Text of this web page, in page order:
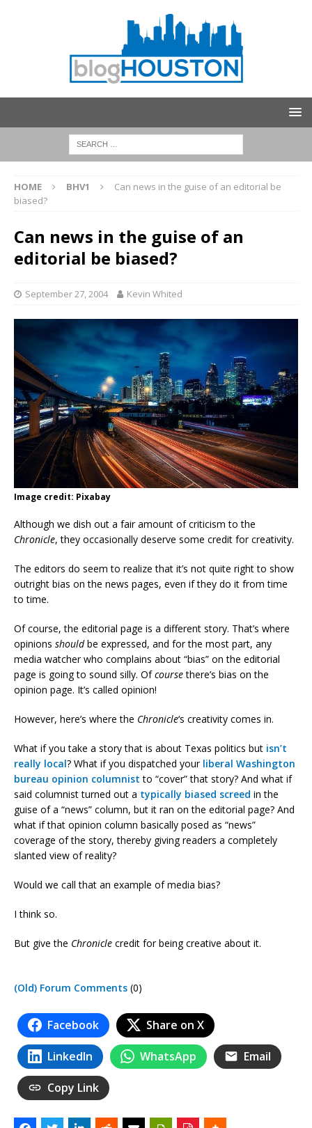
HOME BHV1
Can news in the guise of an editorial be
biased?
Can news in the guise of an
editorial be biased?
September 27, 2004 Kevin Whited
Image credit: Pixabay
Although we dish out a fair amount of criticism to the
Chronicle, they occasionally deserve some credit for creativity.
The editors do seem to realize that it’s not quite right to show
outright bias on the news pages, even if they do it from time
to time.
Of course, the editorial page is a different story. That’s where
opinions shouldbe expressed, and for the most part, any
media watcher who complains about “bias” on the editorial
page is going to sound silly. Ofcoursethere’s bias on the
opinion page. It’s called opinion!
However, here’s where the Chronicle‘s creativity comes in.
What if you take a story that is about Texas politics but isn’t
really local? What if you dispatched your liberal Washington
bureau opinion columnist to “cover” that story? And what if
said columnist turned out a typically biased screed in the
guise of a “news” column, but it ran on the editorial page? And
what if that opinion column basically posed as “news”
coverage of the story, thereby giving readers a completely
slanted view of reality?
Would we call that an example of media bias?
I think so.
But give the Chronicle credit for being creative about it.
(Old) Forum Comments (0)
Facebook Share on X
LinkedIn WhatsApp Email
Copy Link